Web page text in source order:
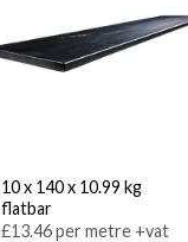
10 x 140 x 10.99 kg
flatbar
£13.46 per metre +vat